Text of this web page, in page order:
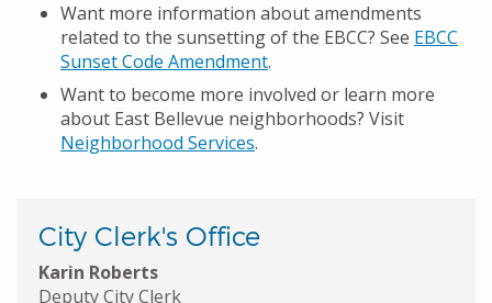
Want more information about amendments
related to the sunsetting of the EBCC? See EBCC
Sunset Code Amendment.
Want to become more involved or learn more
about East Bellevue neighborhoods? Visit
Neighborhood Services.
City Clerk's Office
Karin Roberts
Deputy City Clerk